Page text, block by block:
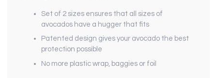
Set of 2 sizes ensures that all sizes of
avocados have a hugger that fits
Patented design gives your avocado the best
protection possible
No more plastic wrap, baggies or foil